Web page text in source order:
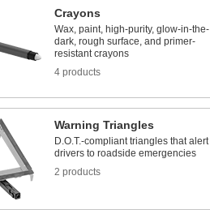
Crayons
Wax, paint, high-purity, glow-in-the-
dark, rough surface, and primer-
resistant crayons
4 products
Warning Triangles
D.O.T.-compliant triangles that alert
drivers to roadside emergencies
2 products